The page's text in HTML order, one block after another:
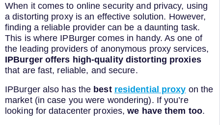
When it comes to online security and privacy, using
a distorting proxy is an effective solution. However,
finding a reliable provider can be a daunting task.
This is where IPBurger comes in handy. As one of
the leading providers of anonymous proxy services,
IPBurger offers high-quality distorting proxies
that are fast, reliable, and secure.
IPBurger also has the best residential proxy on the
market (in case you were wondering). If you’re
looking for datacenter proxies,we have them too.